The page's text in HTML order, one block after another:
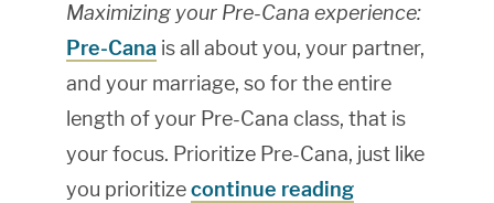
Maximizing your Pre-Cana experience:
Pre-Cana is all about you, your partner,
and your marriage, so for the entire
length of your Pre-Cana class, that is
your focus. Prioritize Pre-Cana, just like
you prioritizecontinue reading